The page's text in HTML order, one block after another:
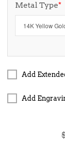
Metal Type*
Add
Add